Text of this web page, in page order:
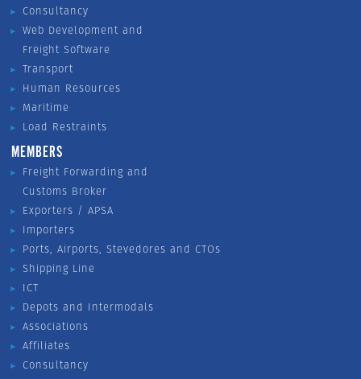
Consultancy
Web Development and
Freight Software
Transport
Human Resources
Maritime
Load Restraints
MEMBERS
Freight Forwarding and
Customs Broker
Exporters / APSA
Importers
Ports, Airports, Stevedores and CTOs
Shipping Line
ICT
Depots and Intermodals
Associations
Affiliates
Consultancy